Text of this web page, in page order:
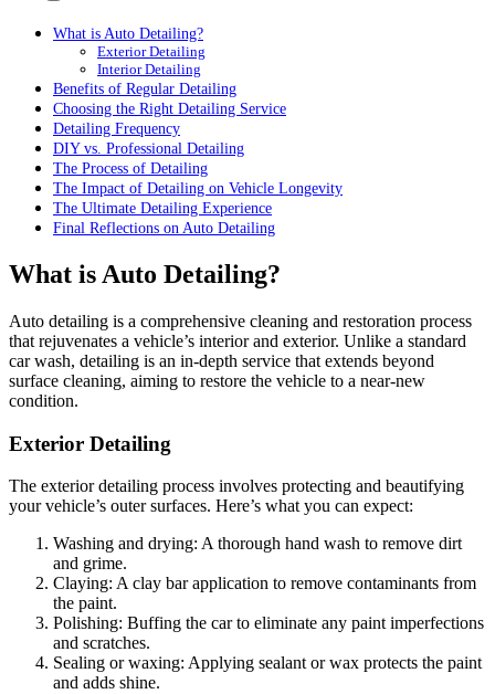
What is Auto Detailing?
Exterior Detailing
Interior Detailing
Benefits of Regular Detailing
Choosing the Right Detailing Service
Detailing Frequency
DIY vs. Professional Detailing
The Process of Detailing
The Impact of Detailing on Vehicle Longevity
The Ultimate Detailing Experience
Final Reflections on Auto Detailing
What is Auto Detailing?
Auto detailing is a comprehensive cleaning and restoration process
that rejuvenates a vehicle’s interior and exterior. Unlike a standard
car wash, detailing is an in-depth service that extends beyond
surface cleaning, aiming to restore the vehicle to a near-new
condition.
Exterior Detailing
The exterior detailing process involves protecting and beautifying
your vehicle’s outer surfaces. Here’s what you can expect:
Washing and drying: A thorough hand wash to remove dirt
and grime.
Claying: A clay bar application to remove contaminants from
the paint.
Polishing: Buffing the car to eliminate any paint imperfections
and scratches.
Sealing or waxing: Applying sealant or wax protects the paint
and adds shine.